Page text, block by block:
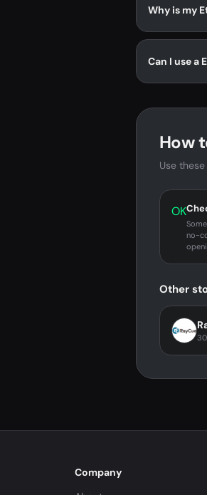
Why is my
Can I use a
How
Use
OK
no-
Other
Company